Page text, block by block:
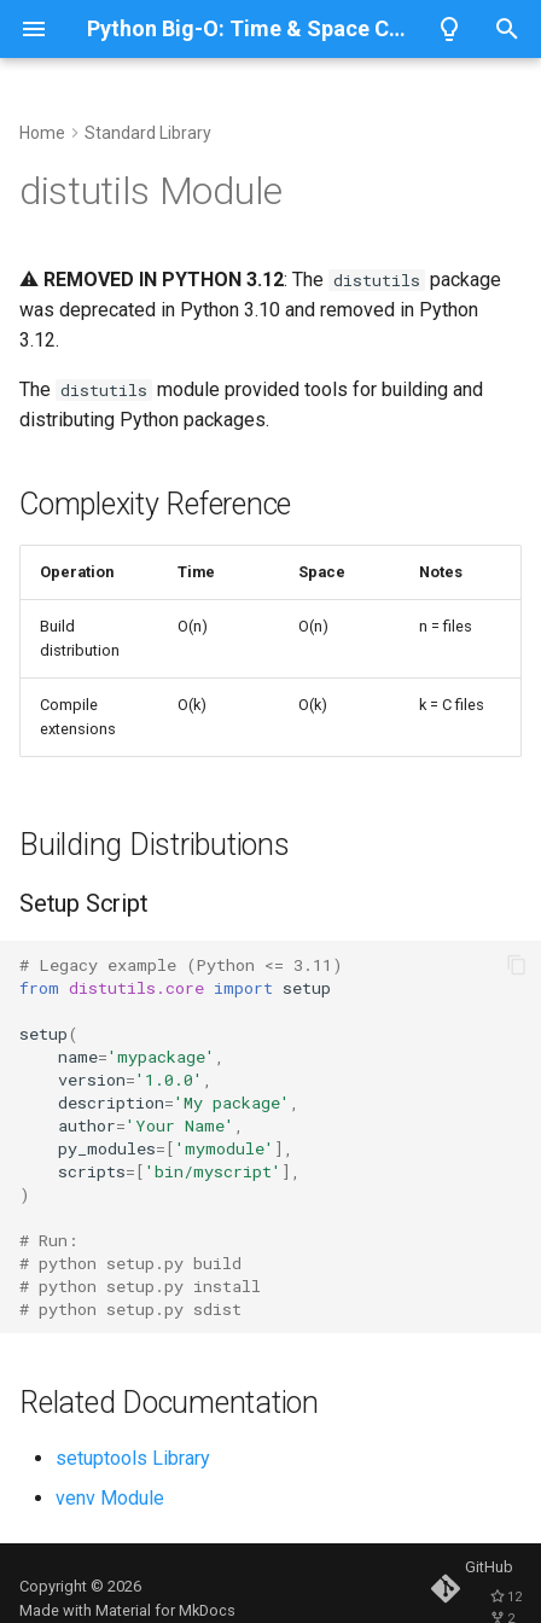
Python Big-O: Time & Space Complexity
y
e
s
t
a
t
e
g
Dictionaries
Sets
Tuples
Bytes & Bytearray
Frozenset
Range
Integer
Float
Minimum
Sum
Map
Zip
Sorted
Enumerate
Aiter
Power
Round
Divmod
Iter
Issubclass
Hash
Setup Script
Related Documentation
IronPython
Jython
PyPy
Python 3.13
Python 3.12
Python 3.11
Home Standard Library
distutils Module
⚠️ REMOVED IN PYTHON 3.12: The distutils package
was deprecated in Python 3.10 and removed in Python
3.12.
The distutils module provided tools for building and
distributing Python packages.
Complexity Reference
Operation Time Space Notes
Build
distribution
O(n) O(n) n = files
Compile
extensions
O(k) O(k) k = C files
Building Distributions
Setup Script
# Legacy example (Python <= 3.11)
from distutils.core import setup
setup(
name='mypackage'
version='1.0.0'
description='My package'
author='Your Name'
py_modules=[ 'mymodule' ],
scripts=[ 'bin/myscript' ],
)
# Run:
# python setup.py build
# python setup.py install
# python setup.py sdist
Related Documentation
setuptools Library
venv Module
Copyright © 2026
Made with Material for MkDocs
GitHub
12
2